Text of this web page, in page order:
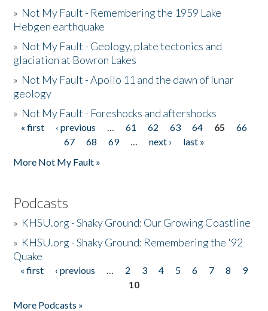
» Not My Fault - Remembering the 1959 Lake
Hebgen earthquake
» Not My Fault - Geology, plate tectonics and
glaciation at Bowron Lakes
» Not My Fault - Apollo 11 and the dawn of lunar
geology
» Not My Fault - Foreshocks and aftershocks
Pages
« first ‹ previous … 61 62 63 64 65
66
67
68 69 … next ›
last »
More Not My Fault »
Podcasts
» KHSU.org - Shaky Ground: Our Growing Coastline
» KHSU.org - Shaky Ground: Remembering the '92
Quake
Pages
« first ‹ previous … 2 3 4 5 6 7 8
9
10
More Podcasts »